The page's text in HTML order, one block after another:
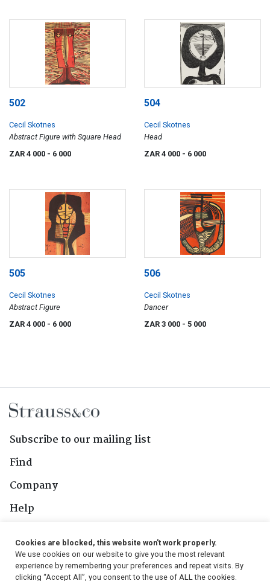
502
Cecil Skotnes
Abstract Figure with Square Head
ZAR 4 000 - 6 000
504
Cecil Skotnes
Head
ZAR 4 000 - 6 000
505
Cecil Skotnes
Abstract Figure
ZAR 4 000 - 6 000
506
Cecil Skotnes
Dancer
ZAR 3 000 - 5 000
Subscribe to our mailing list
Find
Company
Help
Follow Us
Cookies are blocked, this website won't work properly.
We use cookies on our website to give you the most relevant
experience by remembering your preferences and repeat visits. By
clicking “Accept All”, you consent to the use of ALL the cookies.